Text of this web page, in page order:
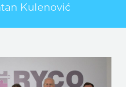
Kulenović